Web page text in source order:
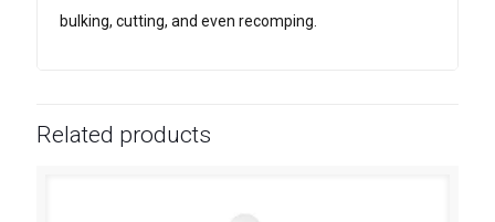
bulking, cutting, and even recomping.
Related products